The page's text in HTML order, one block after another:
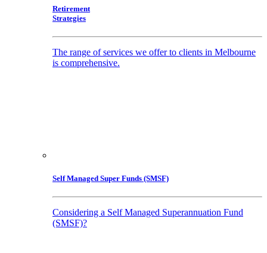
Retirement
Strategies
The range of services we offer to clients in Melbourne
is comprehensive.
Self Managed Super Funds (SMSF)
Considering a Self Managed Superannuation Fund
(SMSF)?